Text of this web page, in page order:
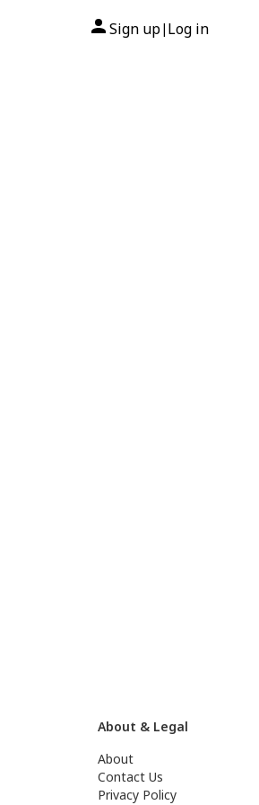
Sign up| Log in
About & Legal
About
Contact Us
Privacy Policy